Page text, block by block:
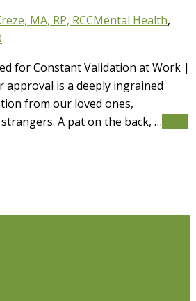
MA, RP, RCCMental Health,
for Constant Validation at Work |
approval is a deeply ingrained
from our loved ones,
A pat on the back, …